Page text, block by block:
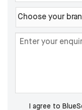
I agree to